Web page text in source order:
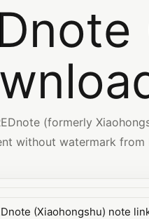
(formerly
without watermark from